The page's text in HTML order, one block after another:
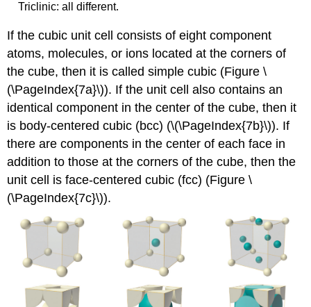
Triclinic: all different.
If the cubic unit cell consists of eight component
atoms, molecules, or ions located at the corners of
the cube, then it is called simple cubic (Figure \
(\PageIndex{7a}\)). If the unit cell also contains an
identical component in the center of the cube, then it
is body-centered cubic (bcc) (\(\PageIndex{7b}\)). If
there are components in the center of each face in
addition to those at the corners of the cube, then the
unit cell is face-centered cubic (fcc) (Figure \
(\PageIndex{7c}\)).